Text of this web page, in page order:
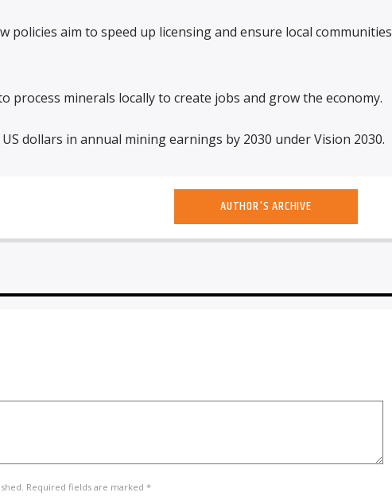
policies aim to speed up licensing and ensure local communities
process minerals locally to create jobs and grow the economy.
dollars in annual mining earnings by 2030 under Vision 2030.
AUTHOR'S ARCHIVE
Required fields are marked *